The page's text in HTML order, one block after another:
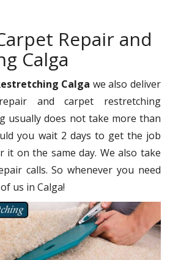
Repair and
Calga
Calga we also deliver
and carpet restretching
usually does not take more than
you wait 2 days to get the job
it on the same day. We also take
calls. So whenever you need
us in Calga!